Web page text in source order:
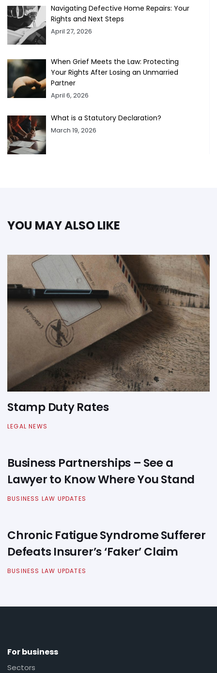
Navigating Defective Home Repairs: Your
Rights and Next Steps
April 27, 2026
When Grief Meets the Law: Protecting
Your Rights After Losing an Unmarried
Partner
April 6, 2026
What is a Statutory Declaration?
March 19, 2026
YOU MAY ALSO LIKE
Stamp Duty Rates
LEGAL NEWS
Business Partnerships – See a
Lawyer to Know Where You Stand
BUSINESS LAW UPDATES
Chronic Fatigue Syndrome Sufferer
Defeats Insurer’s ‘Faker’ Claim
BUSINESS LAW UPDATES
For business
Sectors